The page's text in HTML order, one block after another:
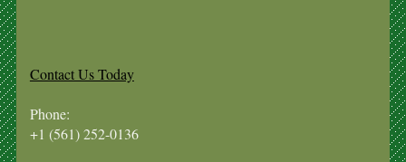
Contact Us Today
Phone:
+1 (561) 252-0136